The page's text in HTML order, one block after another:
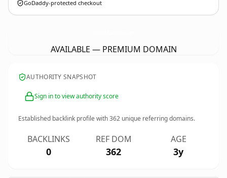
GoDaddy-protected checkout
AVAILABLE — PREMIUM DOMAIN
AUTHORITY SNAPSHOT
Sign in to view authority score
Established backlink profile with362 unique referring domains.
BACKLINKS
0
REF DOM
362
AGE
3y